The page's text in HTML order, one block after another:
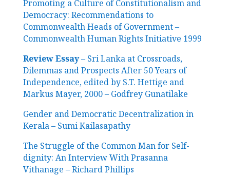
Promoting a Culture of Constitutionalism and
Democracy: Recommendations to
Commonwealth Heads of Government –
Commonwealth Human Rights Initiative 1999
Review Essay– Sri Lanka at Crossroads,
Dilemmas and Prospects After 50 Years of
Independence, edited by S.T. Hettige and
Markus Mayer, 2000 – Godfrey Gunatilake
Gender and Democratic Decentralization in
Kerala – Sumi Kailasapathy
The Struggle of the Common Man for Self-
dignity: An Interview With Prasanna
Vithanage – Richard Phillips